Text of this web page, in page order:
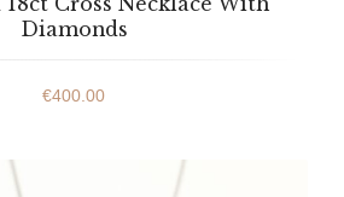
Diamonds
€400.00